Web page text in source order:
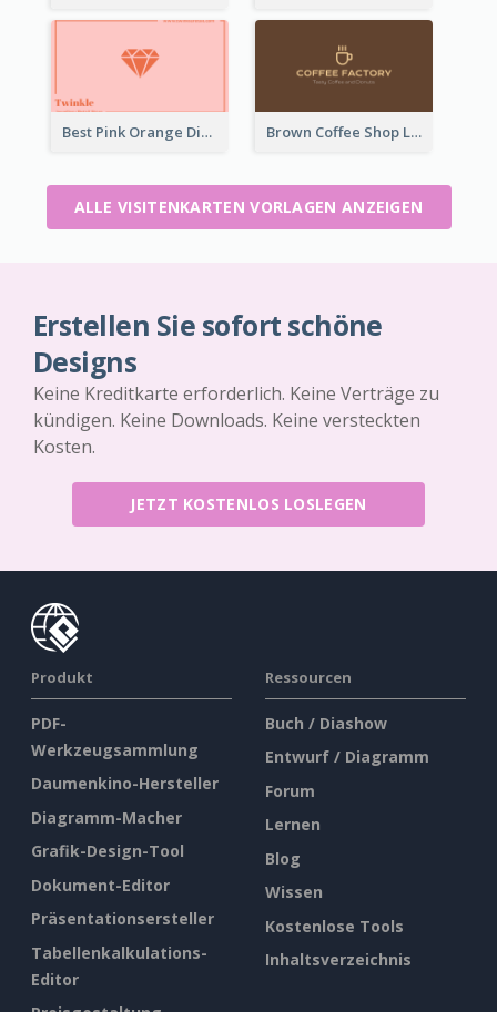
Best Pink Orange Diamond Business Card Maker Brown Coffee Shop Logo Business Card
ALLE VISITENKARTEN VORLAGEN ANZEIGEN
Erstellen Sie sofort schöne
Designs
Keine Kreditkarte erforderlich. Keine Verträge zu
kündigen. Keine Downloads. Keine versteckten
Kosten.
JETZT KOSTENLOS LOSLEGEN
Produkt
PDF-
Werkzeugsammlung
Daumenkino-Hersteller
Diagramm-Macher
Grafik-Design-Tool
Dokument-Editor
Präsentationsersteller
Tabellenkalkulations-
Editor
Ressourcen
Buch / Diashow
Entwurf / Diagramm
Forum
Lernen
Blog
Wissen
Kostenlose Tools
Inhaltsverzeichnis